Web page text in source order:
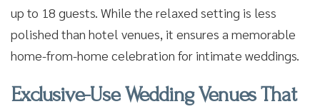
up to 18 guests. While the relaxed setting is less
polished than hotel venues, it ensures a memorable
home-from-home celebration for intimate weddings.
Exclusive-Use Wedding Venues That